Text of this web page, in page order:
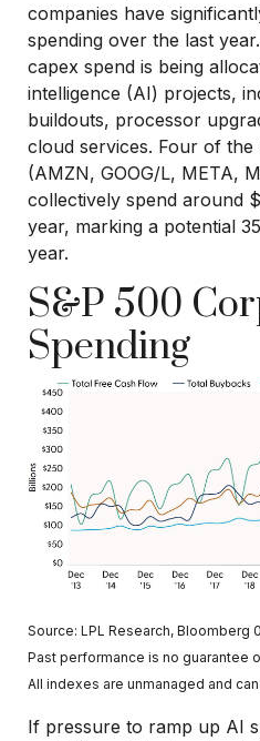
companies have
spending over the last
capex spend is being
intelligence (AI) projects,
buildouts, processor
cloud services. Four of
(AMZN, GOOG/L, META,
collectively spend around
year, marking a potential
year.
S&P 500
Spending
Source: LPL Research, Bloomberg
Past performance is no guarantee
All indexes are unmanaged and
If pressure to ramp up AI